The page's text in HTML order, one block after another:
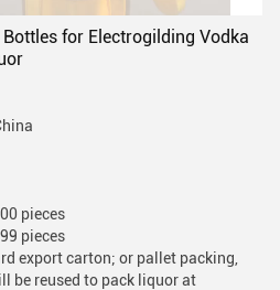
for Electrogilding Vodka
pieces
pieces
export carton; or pallet packing,
be reused to pack liquor at